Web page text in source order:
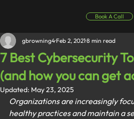
Book A Call
7 Best Cybersecurity
(and how you can get
gbrowning4 Feb 2, 20218 min read
Updated: May 23, 2025
Organizations are increasingly
healthy practices and maintain a